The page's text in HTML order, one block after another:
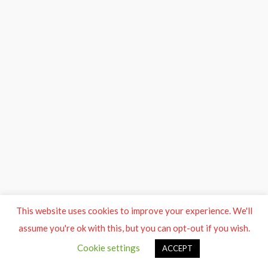
This website uses cookies to improve your experience. We'll
assume you're ok with this, but you can opt-out if you wish.
Cookie settings
ACCEPT